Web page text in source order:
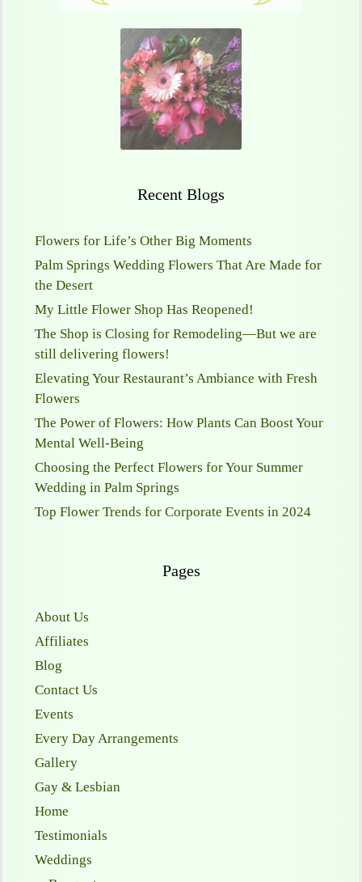
Recent Blogs
Flowers for Life’s Other Big Moments
Palm Springs Wedding Flowers That Are Made for
the Desert
My Little Flower Shop Has Reopened!
The Shop is Closing for Remodeling—But we are
still delivering flowers!
Elevating Your Restaurant’s Ambiance with Fresh
Flowers
The Power of Flowers: How Plants Can Boost Your
Mental Well-Being
Choosing the Perfect Flowers for Your Summer
Wedding in Palm Springs
Top Flower Trends for Corporate Events in 2024
Pages
About Us
Affiliates
Blog
Contact Us
Events
Every Day Arrangements
Gallery
Gay & Lesbian
Home
Testimonials
Weddings